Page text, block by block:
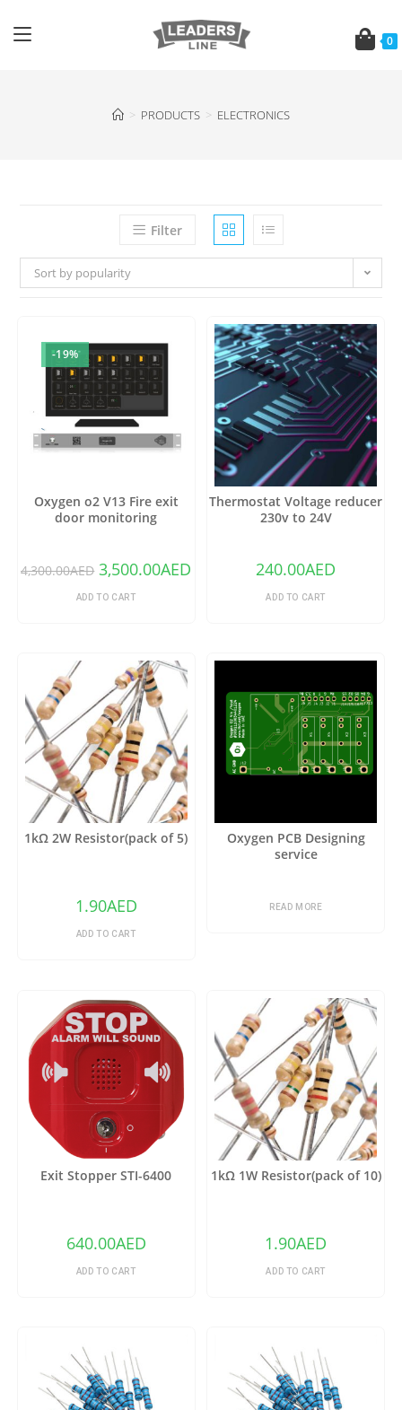
0
> PRODUCTS > ELECTRONICS
Filter
Sort by popularity
-19%
Oxygen o2 V13 Fire exit
door monitoring
4,300.00AED 3,500.00AED
ADD TO CART
Thermostat Voltage reducer
230v to 24V
240.00AED
ADD TO CART
1kΩ 2W Resistor(pack of 5)
1.90AED
ADD TO CART
Oxygen PCB Designing
service
READ MORE
Exit Stopper STI-6400
640.00AED
ADD TO CART
1kΩ 1W Resistor(pack of 10)
1.90AED
ADD TO CART